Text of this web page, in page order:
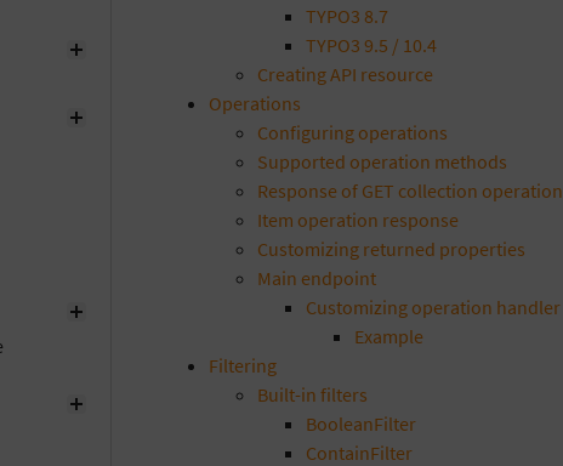
TYPO3 8.7
TYPO3 9.5 / 10.4
Creating API resource
Operations
Configuring operations
Supported operation methods
Response of GET collection operation
Item operation response
Customizing returned properties
Main endpoint
Customizing operation handler
Example
Filtering
Built-in filters
BooleanFilter
ContainFilter